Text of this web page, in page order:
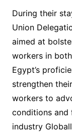
During their
Union
aimed at
workers in
Egypt’s
strengthen
workers to
conditions and
industry